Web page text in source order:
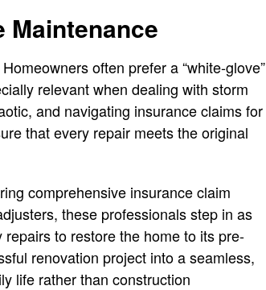
Maintenance
often prefer a “white-glove”
relevant when dealing with storm
and navigating insurance claims for
that every repair meets the original
comprehensive insurance claim
these professionals step in as
to restore the home to its pre-
renovation project into a seamless,
life rather than construction